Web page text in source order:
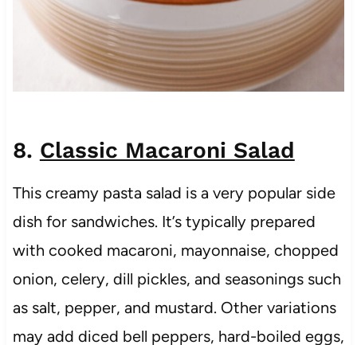
8. Classic Macaroni Salad
This creamy pasta salad is a very popular side
dish for sandwiches. It’s typically prepared
with cooked macaroni, mayonnaise, chopped
onion, celery, dill pickles, and seasonings such
as salt, pepper, and mustard. Other variations
may add diced bell peppers, hard-boiled eggs,